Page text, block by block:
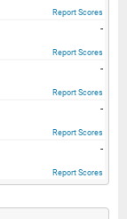
Report Scores
-
Report Scores
-
Report Scores
-
Report Scores
-
Report Scores